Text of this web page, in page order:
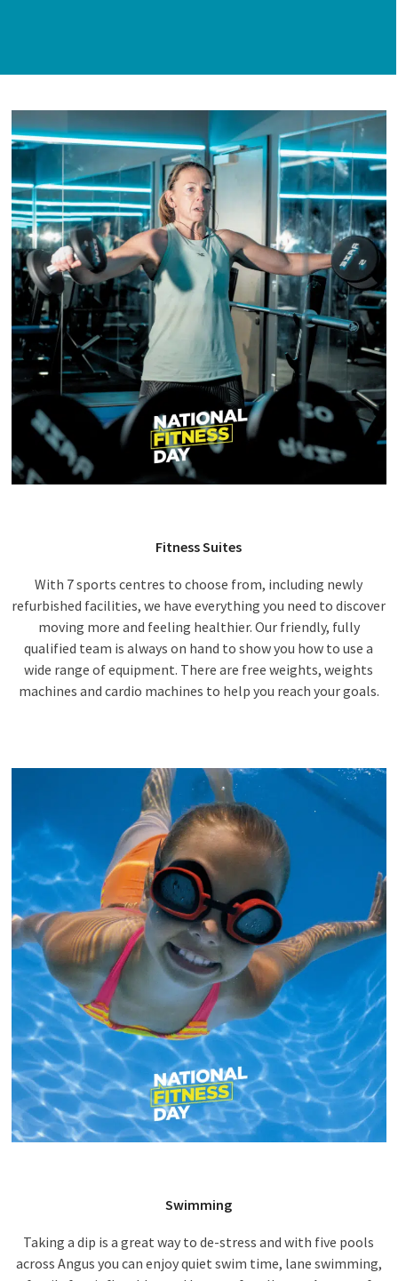
Fitness Suites
With 7 sports centres to choose from, including newly
refurbished facilities, we have everything you need to discover
moving more and feeling healthier. Our friendly, fully
qualified team is always on hand to show you how to use a
wide range of equipment. There are free weights, weights
machines and cardio machines to help you reach your goals.
Swimming
Taking a dip is a great way to de-stress and with five pools
across Angus you can enjoy quiet swim time, lane swimming,